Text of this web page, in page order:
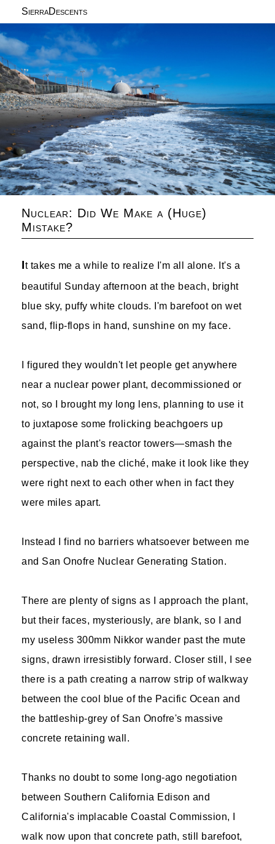
SierraDescents
Nuclear: Did We Make a (Huge)
Mistake?
It takes me a while to realize I'm all alone. It's a
beautiful Sunday afternoon at the beach, bright
blue sky, puffy white clouds. I'm barefoot on wet
sand, flip-flops in hand, sunshine on my face.
I figured they wouldn't let people get anywhere
near a nuclear power plant, decommissioned or
not, so I brought my long lens, planning to use it
to juxtapose some frolicking beachgoers up
against the plant's reactor towers—smash the
perspective, nab the cliché, make it look like they
were right next to each other when in fact they
were miles apart.
Instead I find no barriers whatsoever between me
and San Onofre Nuclear Generating Station.
There are plenty of signs as I approach the plant,
but their faces, mysteriously, are blank, so I and
my useless 300mm Nikkor wander past the mute
signs, drawn irresistibly forward. Closer still, I see
there is a path creating a narrow strip of walkway
between the cool blue of the Pacific Ocean and
the battleship-grey of San Onofre's massive
concrete retaining wall.
Thanks no doubt to some long-ago negotiation
between Southern California Edison and
California's implacable Coastal Commission, I
walk now upon that concrete path, still barefoot,